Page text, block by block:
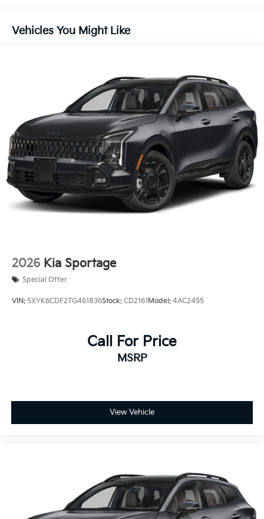
Vehicles You Might Like
2026 Kia Sportage
Special Offer
VIN: 5XYK6CDF2TG461836Stock: CD2161 Model: 4AC2455
Call For Price
MSRP
View Vehicle